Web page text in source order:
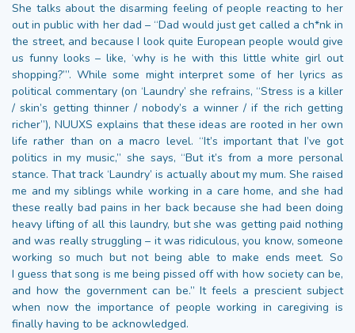
She talks about the disarming feeling of people reacting to her
out in public with her dad – “Dad would just get called a ch*nk in
the street, and because I look quite European people would give
us funny looks – like, ‘why is he with this little white girl out
shopping?’”. While some might interpret some of her lyrics as
political commentary (on ‘Laundry’ she refrains, “Stress is a killer
/ skin’s getting thinner / nobody’s a winner / if the rich getting
richer”), NUUXS explains that these ideas are rooted in her own
life rather than on a macro level. “It’s important that I’ve got
politics in my music,” she says, “But it’s from a more personal
stance. That track ‘Laundry’ is actually about my mum. She raised
me and my siblings while working in a care home, and she had
these really bad pains in her back because she had been doing
heavy lifting of all this laundry, but she was getting paid nothing
and was really struggling – it was ridiculous, you know, someone
working so much but not being able to make ends meet. So
I guess that song is me being pissed off with how society can be,
and how the government can be.” It feels a prescient subject
when now the importance of people working in caregiving is
finally having to be acknowledged.